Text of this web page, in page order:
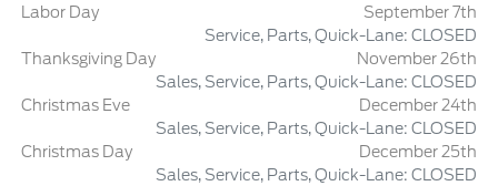
Labor Day
September 7th
Service, Parts, Quick-Lane: CLOSED
Thanksgiving Day
November 26th
Sales, Service, Parts, Quick-Lane: CLOSED
Christmas Eve
December 24th
Sales, Service, Parts, Quick-Lane: CLOSED
Christmas Day
December 25th
Sales, Service, Parts, Quick-Lane: CLOSED